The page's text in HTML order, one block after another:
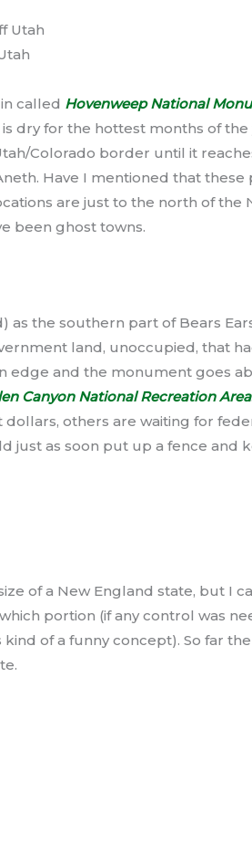
called Hovenweep National
dry for the hottest months of the
Colorado border until it
Have I mentioned that these
are just to the north of the
been ghost towns.
as the southern part of Bears
land, unoccupied, that
edge and the monument goes
Canyon National Recreation Area
others are waiting for
just as soon put up a fence and
of a New England state, but I
portion (if any control was
of a funny concept). So far